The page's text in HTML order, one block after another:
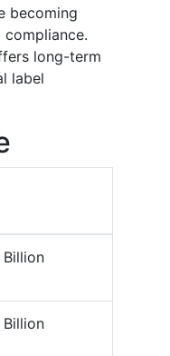
becoming
long-term
label
Billion
Billion